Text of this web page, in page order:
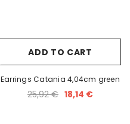
ADD TO CART
Earrings Catania 4,04cm green
25,92 € 18,14 €